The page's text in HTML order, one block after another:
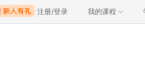
注册/登录 我的课程